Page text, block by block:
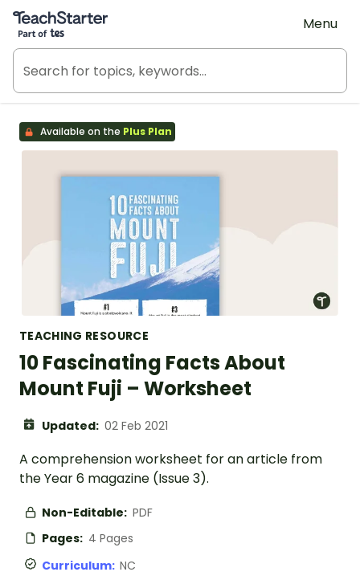
Teach Starter, part of Tes
Menu
Available on the Plus Plan
TEACHING RESOURCE
10 Fascinating Facts About
Mount Fuji – Worksheet
Updated: 02 Feb 2021
A comprehension worksheet for an article from
the Year 6 magazine (Issue 3).
Non-Editable: PDF
Pages: 4 Pages
Curriculum: NC